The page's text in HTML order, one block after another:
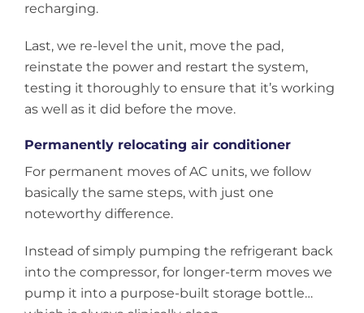
recharging.
Last, we re-level the unit, move the pad,
reinstate the power and restart the system,
testing it thoroughly to ensure that it’s working
as well as it did before the move.
Permanently relocating air conditioner
For permanent moves of AC units, we follow
basically the same steps, with just one
noteworthy difference.
Instead of simply pumping the refrigerant back
into the compressor, for longer-term moves we
pump it into a purpose-built storage bottle…